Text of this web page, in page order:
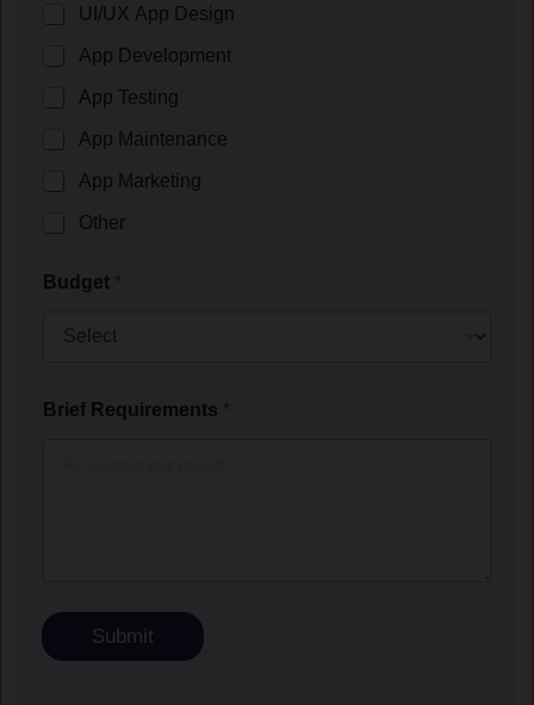
UI/UX App Design
App Development
App Testing
App Maintenance
App Marketing
Other
Budget *
Brief Requirements *
Submit